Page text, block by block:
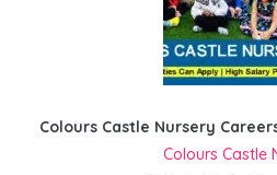
Colours Castle Nursery
Colours Castle